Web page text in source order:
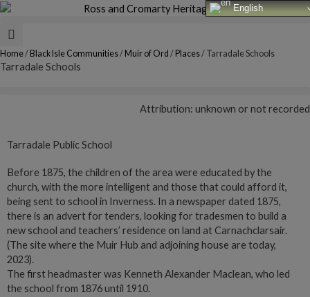
Skip
content
Home/ Black Isle Communities/ Muir of Ord / Places/ Tarradale Schools
Tarradale Schools
Attribution: unknown or not recorded
Tarradale Public School
Before 1875, the children of the area were educated by the
church, with the more intelligent and those that could afford it,
being sent to school in Inverness. In a newspaper dated 1875,
there is an advert for tenders, looking for tradesmen to build a
new school and teachers’ residence on land at Carnachclarsair.
(The site where the Muir Hub and adjoining house are today,
2023).
The first headmaster was Kenneth Alexander Maclean, who led
the school from 1876 until 1910.
English